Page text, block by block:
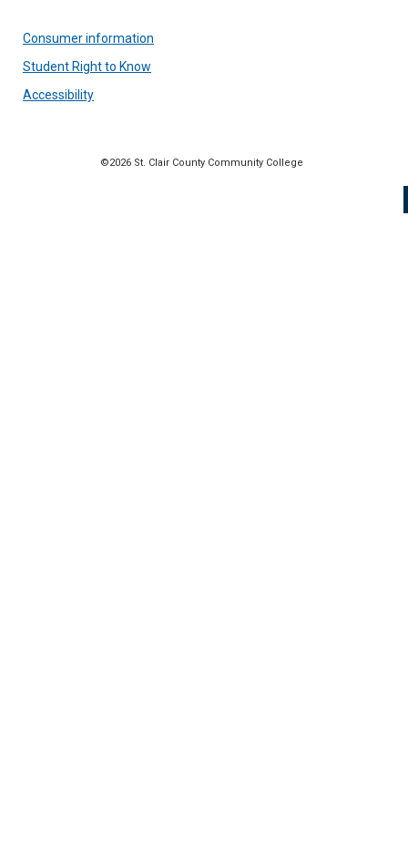
Consumer information
Student Right to Know
Accessibility
©2026 St. Clair County Community College